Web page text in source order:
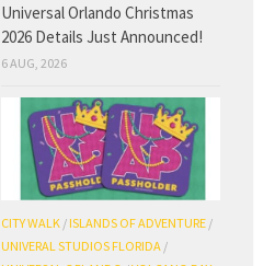
Universal Orlando Christmas
2026 Details Just Announced!
6 AUG, 2026
CITY WALK /ISLANDS OF ADVENTURE /
UNIVERAL STUDIOS FLORIDA /